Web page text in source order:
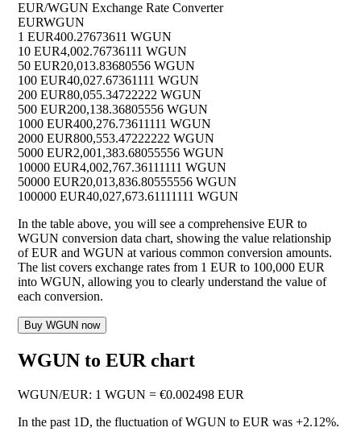
EUR/WGUN Exchange Rate Converter
EURWGUN
1 EUR400.27673611 WGUN
10 EUR4,002.76736111 WGUN
50 EUR20,013.83680556 WGUN
100 EUR40,027.67361111 WGUN
200 EUR80,055.34722222 WGUN
500 EUR200,138.36805556 WGUN
1000 EUR400,276.73611111 WGUN
2000 EUR800,553.47222222 WGUN
5000 EUR2,001,383.68055556 WGUN
10000 EUR4,002,767.36111111 WGUN
50000 EUR20,013,836.80555556 WGUN
100000 EUR40,027,673.61111111 WGUN
In the table above, you will see a comprehensive EUR to
WGUN conversion data chart, showing the value relationship
of EUR and WGUN at various common conversion amounts.
The list covers exchange rates from 1 EUR to 100,000 EUR
into WGUN, allowing you to clearly understand the value of
each conversion.
Buy WGUN now
WGUN to EUR chart
WGUN/EUR: 1 WGUN = €0.002498 EUR
In the past 1D, the fluctuation of WGUN to EUR was +2.12%.